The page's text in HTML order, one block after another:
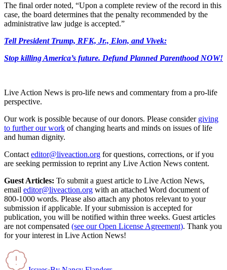
The final order noted, “Upon a complete review of the record in this
case, the board determines that the penalty recommended by the
administrative law judge is accepted.”
Tell President Trump, RFK, Jr., Elon, and Vivek:
Stop killing America’s future. Defund Planned Parenthood NOW!
Live Action News is pro-life news and commentary from a pro-life
perspective.
Our work is possible because of our donors. Please consider giving
to further our work of changing hearts and minds on issues of life
and human dignity.
Contact editor@liveaction.org for questions, corrections, or if you
are seeking permission to reprint any Live Action News content.
Guest Articles: To submit a guest article to Live Action News,
email editor@liveaction.org with an attached Word document of
800-1000 words. Please also attach any photos relevant to your
submission if applicable. If your submission is accepted for
publication, you will be notified within three weeks. Guest articles
are not compensated (see our Open License Agreement). Thank you
for your interest in Live Action News!